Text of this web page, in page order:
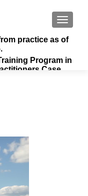
practice as of
Program in
Case